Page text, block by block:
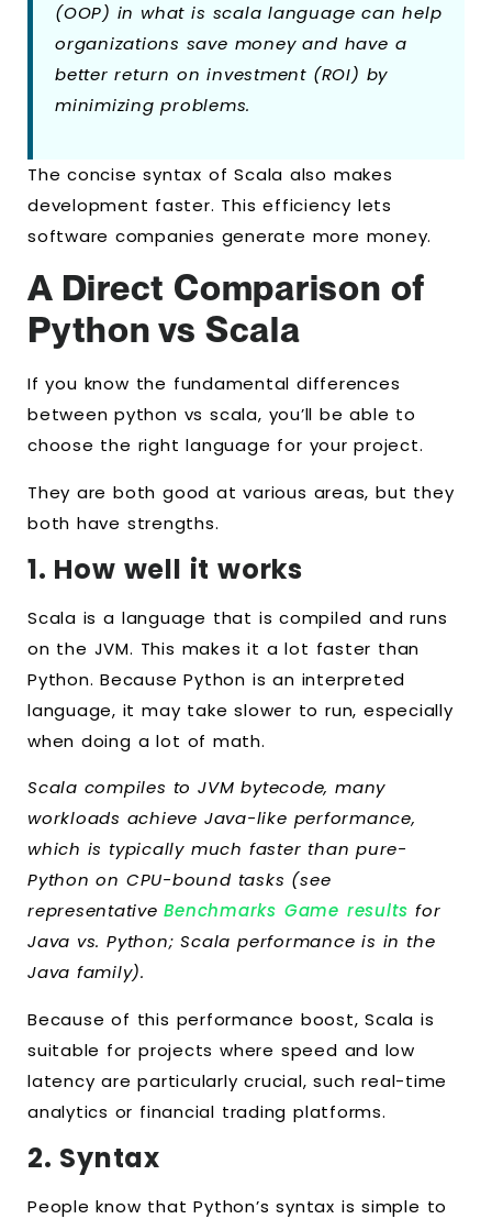
(OOP) in what is scala language can help
organizations save money and have a
better return on investment (ROI) by
minimizing problems.
The concise syntax of Scala also makes
development faster. This efficiency lets
software companies generate more money.
A Direct Comparison of
Python vs Scala
If you know the fundamental differences
between python vs scala, you’ll be able to
choose the right language for your project.
They are both good at various areas, but they
both have strengths.
1. How well it works
Scala is a language that is compiled and runs
on the JVM. This makes it a lot faster than
Python. Because Python is an interpreted
language, it may take slower to run, especially
when doing a lot of math.
Scala compiles to JVM bytecode, many
workloads achieve Java-like performance,
which is typically much faster than pure-
Python on CPU-bound tasks (see
representativeBenchmarks Game results for
Java vs. Python; Scala performance is in the
Java family).
Because of this performance boost, Scala is
suitable for projects where speed and low
latency are particularly crucial, such real-time
analytics or financial trading platforms.
2. Syntax
People know that Python’s syntax is simple to